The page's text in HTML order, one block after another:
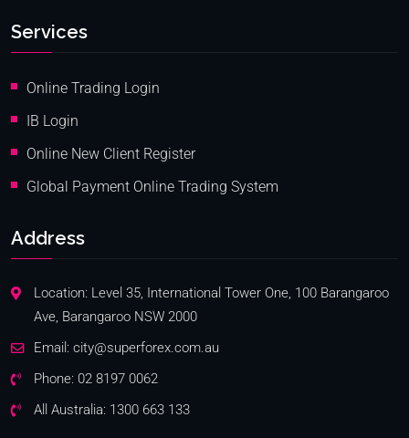
Services
Online Trading Login
IB Login
Online New Client Register
Global Payment Online Trading System
Address
Location: Level 35, International Tower One, 100 Barangaroo
Ave, Barangaroo NSW 2000
Email: city@superforex.com.au
Phone: 02 8197 0062
All Australia: 1300 663 133